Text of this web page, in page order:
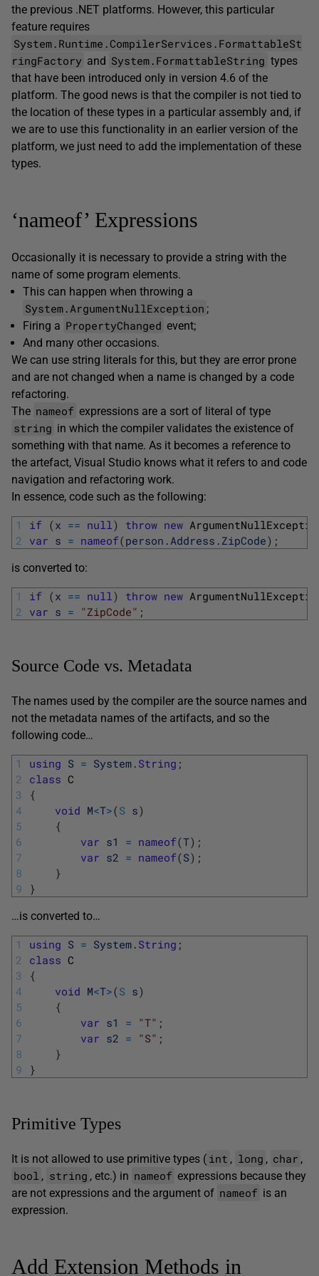
the previous .NET platforms. However, this particular
feature requires
System.Runtime.CompilerServices.FormattableSt
ringFactory and System.FormattableString types
that have been introduced only in version 4.6 of the
platform. The good news is that the compiler is not tied to
the location of these types in a particular assembly and, if
we are to use this functionality in an earlier version of the
platform, we just need to add the implementation of these
types.
‘nameof’ Expressions
Occasionally it is necessary to provide a string with the
name of some program elements.
This can happen when throwing a
System.ArgumentNullException ;
Firing a PropertyChanged event;
And many other occasions.
We can use string literals for this, but they are error prone
and are not changed when a name is changed by a code
refactoring.
The nameof expressions are a sort of literal of type
string in which the compiler validates the existence of
something with that name. As it becomes a reference to
the artefact, Visual Studio knows what it refers to and code
navigation and refactoring work.
In essence, code such as the following:
1
2
if (x == null ) throw new
var s = nameof(person . Address . ZipCode) ;
is converted to:
1
2
if (x == null ) throw new
var s = "ZipCode" ;
Source Code vs. Metadata
The names used by the compiler are the source names and
not the metadata names of the artifacts, and so the
following code…
1
2
3
4
5
6
7
8
9
using S = System . String ;
class C
{
void M<T>(S s)
{
var s1 = nameof(T) ;
var s2 = nameof(S) ;
}
}
…is converted to…
1
2
3
4
5
6
7
8
9
using S = System . String ;
class C
{
void M<T>(S s)
{
var s1 = "T" ;
var s2 = "S" ;
}
}
Primitive Types
It is not allowed to use primitive types ( int , long , char ,
bool , string , etc.) in nameof expressions because they
are not expressions and the argument of nameof is an
expression.
Add Extension Methods in